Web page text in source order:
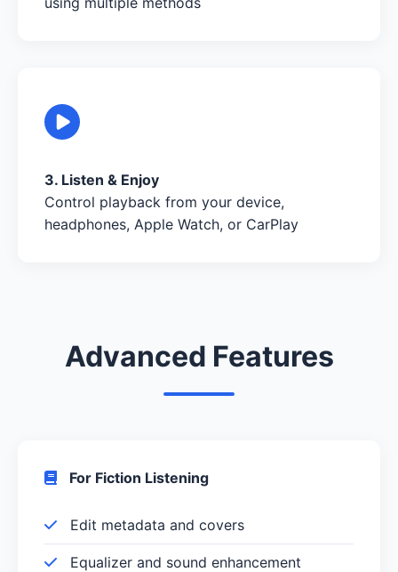
3. Listen & Enjoy
Control playback from your device,
headphones, Apple Watch, or CarPlay
Advanced Features
For Fiction Listening
Edit metadata and covers
Equalizer and sound enhancement